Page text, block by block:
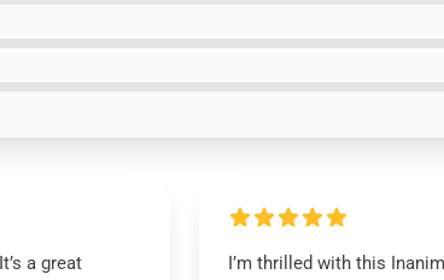
a great
I’m thrilled with this